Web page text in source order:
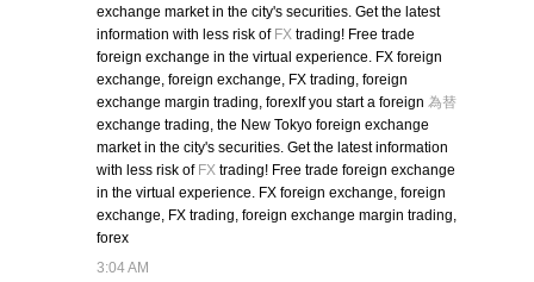
exchange market in the city's securities. Get the latest
information with less risk of FXtrading! Free trade
foreign exchange in the virtual experience. FX foreign
exchange, foreign exchange, FX trading, foreign
exchange margin trading, forexIf you start a foreign 為替
exchange trading, the New Tokyo foreign exchange
market in the city's securities. Get the latest information
with less risk of FXtrading! Free trade foreign exchange
in the virtual experience. FX foreign exchange, foreign
exchange, FX trading, foreign exchange margin trading,
forex
3:04 AM